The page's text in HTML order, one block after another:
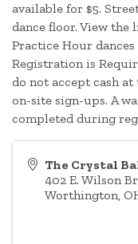
available for $5.
dance floor. View the
Practice Hour
Registration is
do not accept cash
on-site sign-ups. A
completed during
The Crystal
402 E. Wilson
Worthington,